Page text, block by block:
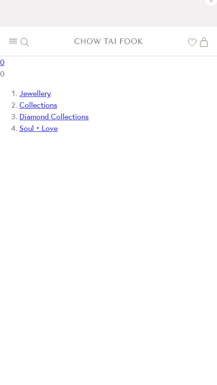
0
0
Jewellery
Collections
Diamond Collections
Soul‧Love